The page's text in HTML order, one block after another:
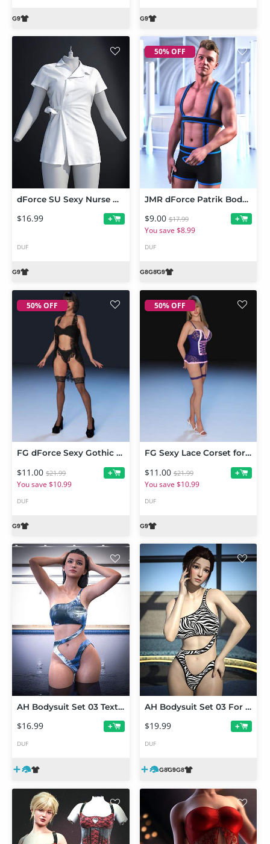
dForce SU Sexy Nurse Uniform for Genesis 9
$16.99 +
DUF
50% OFF
JMR dForce Patrik Bodysuit for Genesis 9 and 8 Male
$9.00 $17.99
You save $8.99
+
DUF
50% OFF
FG dForce Sexy Gothic Lingerie for Genesis 9 Feminine
$11.00 $21.99
You save $10.99
+
DUF
50% OFF
FG Sexy Lace Corset for Genesis 9 Feminine
$11.00 $21.99
You save $10.99
+
DUF
AH Bodysuit Set 03 Texture Add-on
$16.99 +
DUF
AH Bodysuit Set 03 For Genesis 9, 8 and 8.1 Female
$19.99 +
DUF